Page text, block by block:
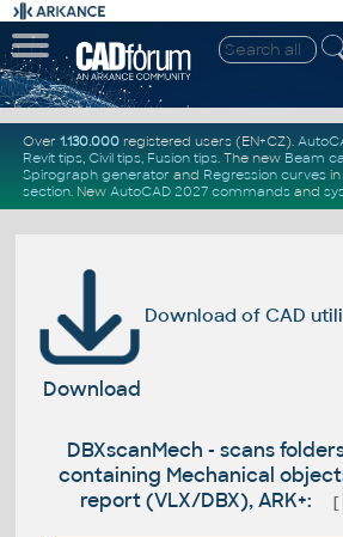
Over 1.130.000registered users (EN+CZ).
Revit tips, Civil tips, Fusion tips. The new Beam
Spirograph generator and Regression curvesin
section. New AutoCAD 2027 commandsand
Download of CAD
Download
DBXscanMech - scans
containing Mechanical
report (VLX/DBX), ARK+:
[